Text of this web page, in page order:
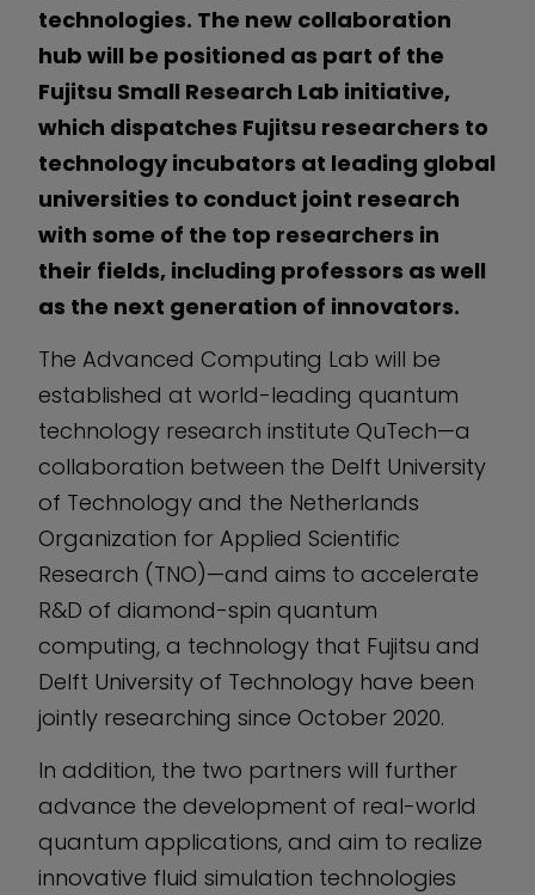
technologies. The new collaboration
hub will be positioned as part of the
Fujitsu Small Research Lab initiative,
which dispatches Fujitsu researchers to
technology incubators at leading global
universities to conduct joint research
with some of the top researchers in
their fields, including professors as well
as the next generation of innovators.
The Advanced Computing Lab will be
established at world-leading quantum
technology research institute QuTech—a
collaboration between the Delft University
of Technology and the Netherlands
Organization for Applied Scientific
Research (TNO)—and aims to accelerate
R&D of diamond-spin quantum
computing, a technology that Fujitsu and
Delft University of Technology have been
jointly researching since October 2020.
In addition, the two partners will further
advance the development of real-world
quantum applications, and aim to realize
innovative fluid simulation technologies